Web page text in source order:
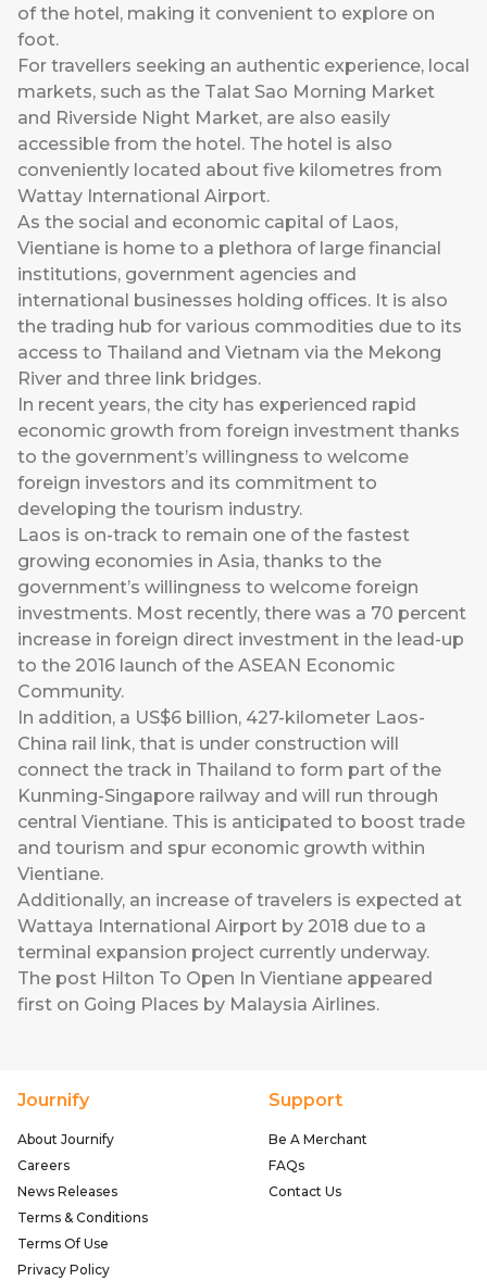
of the hotel, making it convenient to explore on
foot.
For travellers seeking an authentic experience, local
markets, such as the Talat Sao Morning Market
and Riverside Night Market, are also easily
accessible from the hotel. The hotel is also
conveniently located about five kilometres from
Wattay International Airport.
As the social and economic capital of Laos,
Vientiane is home to a plethora of large financial
institutions, government agencies and
international businesses holding offices. It is also
the trading hub for various commodities due to its
access to Thailand and Vietnam via the Mekong
River and three link bridges.
In recent years, the city has experienced rapid
economic growth from foreign investment thanks
to the government’s willingness to welcome
foreign investors and its commitment to
developing the tourism industry.
Laos is on-track to remain one of the fastest
growing economies in Asia, thanks to the
government’s willingness to welcome foreign
investments. Most recently, there was a 70 percent
increase in foreign direct investment in the lead-up
to the 2016 launch of the ASEAN Economic
Community.
In addition, a US$6 billion, 427-kilometer Laos-
China rail link, that is under construction will
connect the track in Thailand to form part of the
Kunming-Singapore railway and will run through
central Vientiane. This is anticipated to boost trade
and tourism and spur economic growth within
Vientiane.
Additionally, an increase of travelers is expected at
Wattaya International Airport by 2018 due to a
terminal expansion project currently underway.
The post Hilton To Open In Vientiane appeared
first on Going Places by Malaysia Airlines.
Journify
About Journify
Careers
News Releases
Terms & Conditions
Terms Of Use
Privacy Policy
Support
Be A Merchant
FAQs
Contact Us